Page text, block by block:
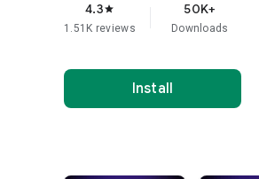
4.3star
1.51K reviews
50K+
Downloads
Install